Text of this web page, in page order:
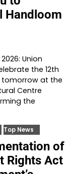
Handloom
Union
the 12th
tomorrow at the
Centre
the
Top News
of
Rights Act